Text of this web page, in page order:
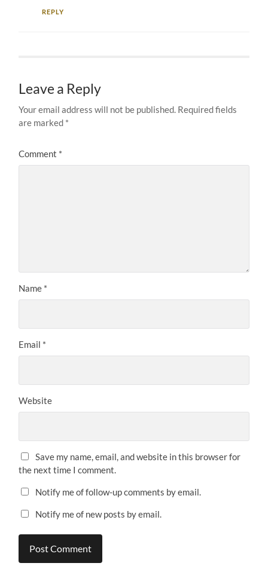
REPLY
Leave a Reply
Your email address will not be published. Required fields
are marked *
Comment *
Name *
Email *
Website
Save my name, email, and website in this browser for
the next time I comment.
Notify me of follow-up comments by email.
Notify me of new posts by email.